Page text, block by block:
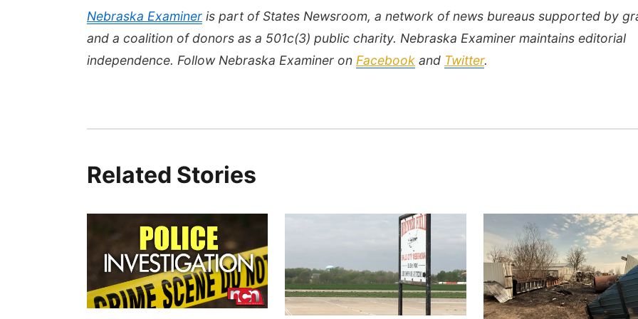
Nebraska Examiner is part of States Newsroom, a network of news bureaus supported by
and a coalition of donors as a 501c(3) public charity. Nebraska Examiner maintains editorial
independence. Follow Nebraska Examiner on Facebook and Twitter.
Related Stories